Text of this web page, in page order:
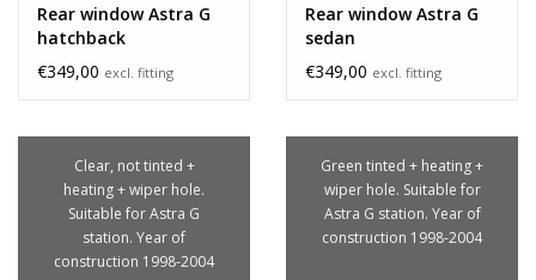
Rear window Astra G
hatchback
€349,00 excl. fitting
Rear window Astra G
sedan
€349,00 excl. fitting
Clear, not tinted +
heating + wiper hole.
Suitable for Astra G
station. Year of
construction 1998-2004
Green tinted + heating +
wiper hole. Suitable for
Astra G station. Year of
construction 1998-2004